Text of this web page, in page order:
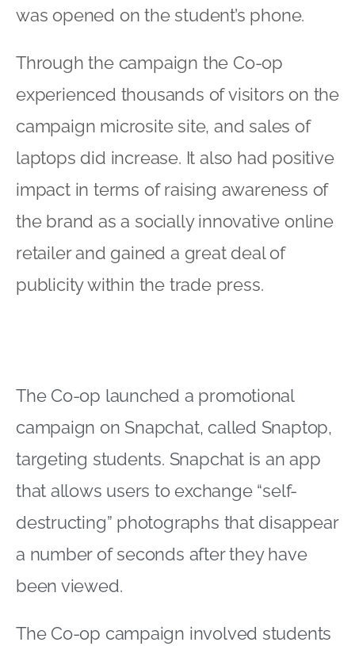
was opened on the student’s phone.
Through the campaign the Co-op
experienced thousands of visitors on the
campaign microsite site, and sales of
laptops did increase. It also had positive
impact in terms of raising awareness of
the brand as a socially innovative online
retailer and gained a great deal of
publicity within the trade press.
The Co-op launched a promotional
campaign on Snapchat, called Snaptop,
targeting students. Snapchat is an app
that allows users to exchange “self-
destructing” photographs that disappear
a number of seconds after they have
been viewed.
The Co-op campaign involved students